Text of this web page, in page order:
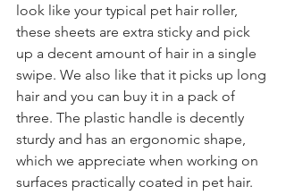
look like your typical pet hair roller,
these sheets are extra sticky and pick
up a decent amount of hair in a single
swipe. We also like that it picks up long
hair and you can buy it in a pack of
three. The plastic handle is decently
sturdy and has an ergonomic shape,
which we appreciate when working on
surfaces practically coated in pet hair.